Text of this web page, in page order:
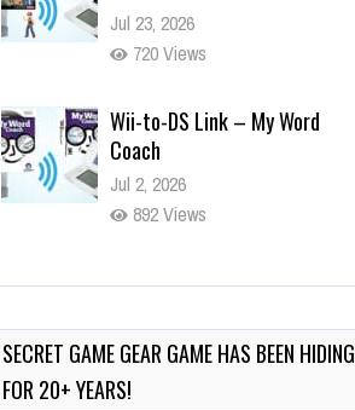
Jul 23, 2026
720 Views
Wii-to-DS Link – My Word
Coach
Jul 2, 2026
892 Views
Wii-to-DS Link – WarioWare
Jul 30, 2026
454 Views
SECRET GAME GEAR GAME HAS BEEN HIDING
FOR 20+ YEARS!